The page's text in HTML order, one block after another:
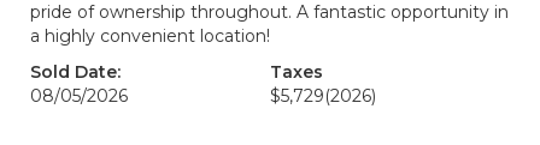
pride of ownership throughout. A fantastic opportunity in
a highly convenient location!
Sold Date:
08/05/2026
Taxes
$5,729(2026)